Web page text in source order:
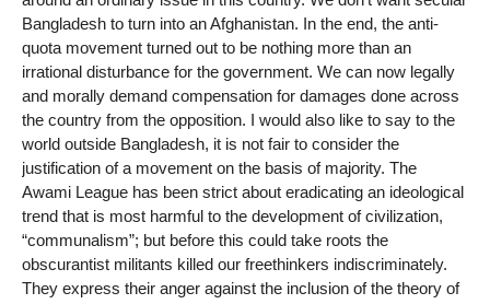
Bangladesh to turn into an Afghanistan. In the end, the anti-
quota movement turned out to be nothing more than an
irrational disturbance for the government. We can now legally
and morally demand compensation for damages done across
the country from the opposition. I would also like to say to the
world outside Bangladesh, it is not fair to consider the
justification of a movement on the basis of majority. The
Awami League has been strict about eradicating an ideological
trend that is most harmful to the development of civilization,
“communalism”; but before this could take roots the
obscurantist militants killed our freethinkers indiscriminately.
They express their anger against the inclusion of the theory of